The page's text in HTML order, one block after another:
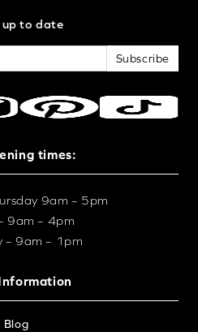
up to date
Subscribe
times:
9am – 5pm
9am – 4pm
– 9am – 1pm
Blog